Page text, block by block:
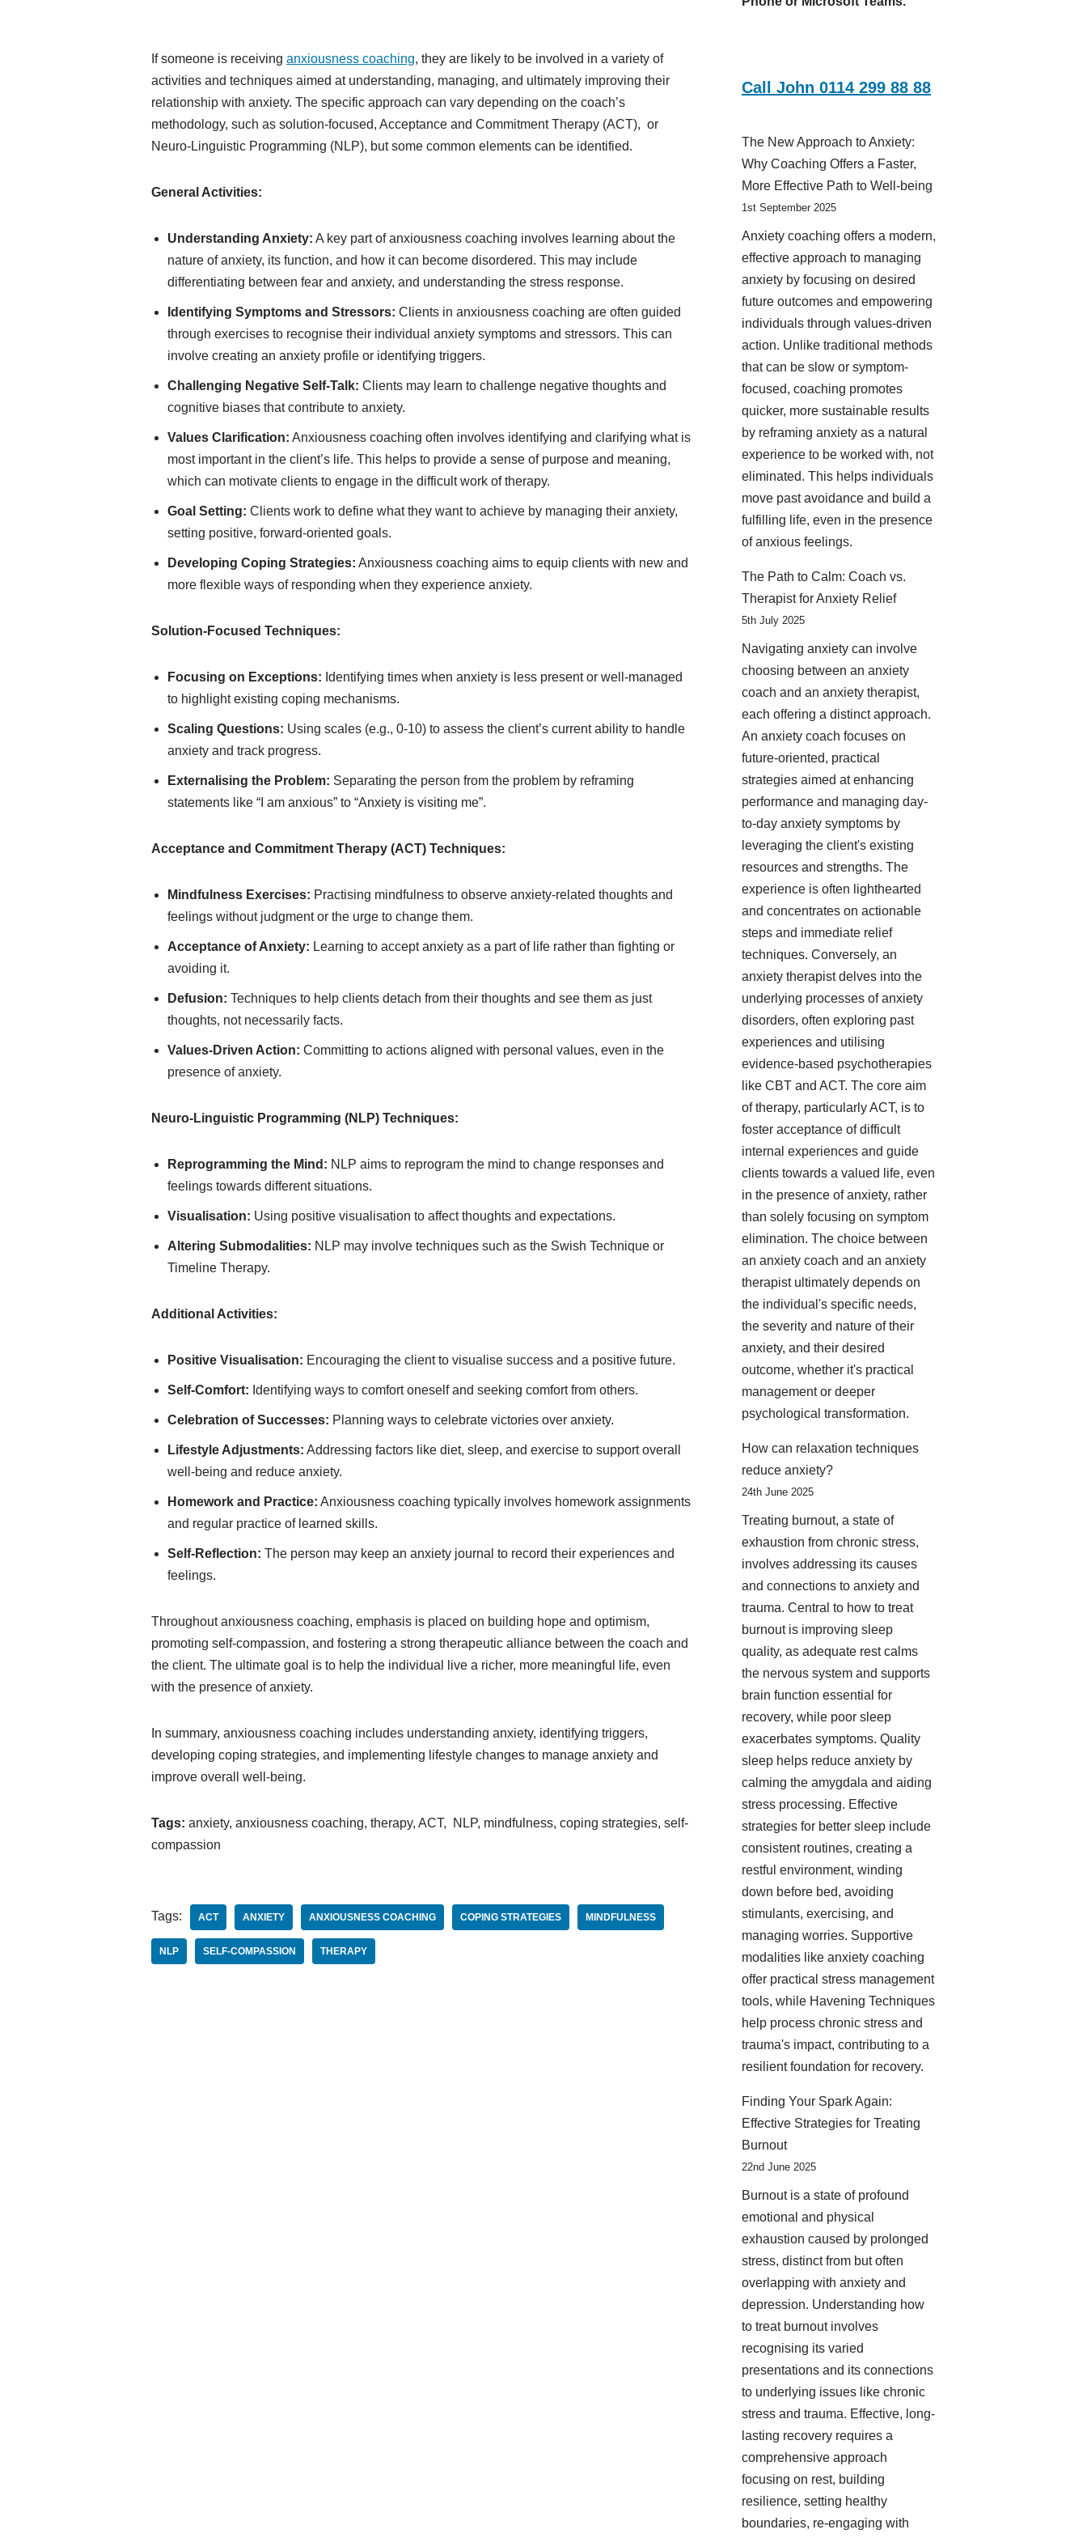
If someone is receiving anxiousness coaching, they are likely to be involved in a variety of
activities and techniques aimed at understanding, managing, and ultimately improving their
relationship with anxiety. The specific approach can vary depending on the coach’s
methodology, such as solution-focused, Acceptance and Commitment Therapy (ACT), or
Neuro-Linguistic Programming (NLP), but some common elements can be identified.
General Activities:
Understanding Anxiety: A key part of anxiousness coaching involves learning about the
nature of anxiety, its function, and how it can become disordered. This may include
differentiating between fear and anxiety, and understanding the stress response.
Identifying Symptoms and Stressors: Clients in anxiousness coaching are often guided
through exercises to recognise their individual anxiety symptoms and stressors. This can
involve creating an anxiety profile or identifying triggers.
Challenging Negative Self-Talk: Clients may learn to challenge negative thoughts and
cognitive biases that contribute to anxiety.
Values Clarification: Anxiousness coaching often involves identifying and clarifying what is
most important in the client’s life. This helps to provide a sense of purpose and meaning,
which can motivate clients to engage in the difficult work of therapy.
Goal Setting: Clients work to define what they want to achieve by managing their anxiety,
setting positive, forward-oriented goals.
Developing Coping Strategies: Anxiousness coaching aims to equip clients with new and
more flexible ways of responding when they experience anxiety.
Solution-Focused Techniques:
Focusing on Exceptions: Identifying times when anxiety is less present or well-managed
to highlight existing coping mechanisms.
Scaling Questions: Using scales (e.g., 0-10) to assess the client’s current ability to handle
anxiety and track progress.
Externalising the Problem: Separating the person from the problem by reframing
statements like “I am anxious” to “Anxiety is visiting me”.
Acceptance and Commitment Therapy (ACT) Techniques:
Mindfulness Exercises: Practising mindfulness to observe anxiety-related thoughts and
feelings without judgment or the urge to change them.
Acceptance of Anxiety: Learning to accept anxiety as a part of life rather than fighting or
avoiding it.
Defusion: Techniques to help clients detach from their thoughts and see them as just
thoughts, not necessarily facts.
Values-Driven Action: Committing to actions aligned with personal values, even in the
presence of anxiety.
Neuro-Linguistic Programming (NLP) Techniques:
Reprogramming the Mind: NLP aims to reprogram the mind to change responses and
feelings towards different situations.
Visualisation: Using positive visualisation to affect thoughts and expectations.
Altering Submodalities: NLP may involve techniques such as the Swish Technique or
Timeline Therapy.
Additional Activities:
Positive Visualisation: Encouraging the client to visualise success and a positive future.
Self-Comfort: Identifying ways to comfort oneself and seeking comfort from others.
Celebration of Successes: Planning ways to celebrate victories over anxiety.
Lifestyle Adjustments: Addressing factors like diet, sleep, and exercise to support overall
well-being and reduce anxiety.
Homework and Practice: Anxiousness coaching typically involves homework assignments
and regular practice of learned skills.
Self-Reflection: The person may keep an anxiety journal to record their experiences and
feelings.
Throughout anxiousness coaching, emphasis is placed on building hope and optimism,
promoting self-compassion, and fostering a strong therapeutic alliance between the coach and
the client. The ultimate goal is to help the individual live a richer, more meaningful life, even
with the presence of anxiety.
In summary, anxiousness coaching includes understanding anxiety, identifying triggers,
developing coping strategies, and implementing lifestyle changes to manage anxiety and
improve overall well-being.
Tags: anxiety, anxiousness coaching, therapy, ACT, NLP, mindfulness, coping strategies, self-
compassion
Tags: ACT ANXIETY ANXIOUSNESS COACHING COPING STRATEGIES MINDFULNESS
NLP SELF-COMPASSION THERAPY
Call John 0114 299 88 88
The New Approach to Anxiety:
Why Coaching Offers a Faster,
More Effective Path to Well-being
1st September 2025
Anxiety coaching offers a modern,
effective approach to managing
anxiety by focusing on desired
future outcomes and empowering
individuals through values-driven
action. Unlike traditional methods
that can be slow or symptom-
focused, coaching promotes
quicker, more sustainable results
by reframing anxiety as a natural
experience to be worked with, not
eliminated. This helps individuals
move past avoidance and build a
fulfilling life, even in the presence
of anxious feelings.
The Path to Calm: Coach vs.
Therapist for Anxiety Relief
5th July 2025
Navigating anxiety can involve
choosing between an anxiety
coach and an anxiety therapist,
each offering a distinct approach.
An anxiety coach focuses on
future-oriented, practical
strategies aimed at enhancing
performance and managing day-
to-day anxiety symptoms by
leveraging the client's existing
resources and strengths. The
experience is often lighthearted
and concentrates on actionable
steps and immediate relief
techniques. Conversely, an
anxiety therapist delves into the
underlying processes of anxiety
disorders, often exploring past
experiences and utilising
evidence-based psychotherapies
like CBT and ACT. The core aim
of therapy, particularly ACT, is to
foster acceptance of difficult
internal experiences and guide
clients towards a valued life, even
in the presence of anxiety, rather
than solely focusing on symptom
elimination. The choice between
an anxiety coach and an anxiety
therapist ultimately depends on
the individual's specific needs,
the severity and nature of their
anxiety, and their desired
outcome, whether it's practical
management or deeper
psychological transformation.
How can relaxation techniques
reduce anxiety?
24th June 2025
Treating burnout, a state of
exhaustion from chronic stress,
involves addressing its causes
and connections to anxiety and
trauma. Central to how to treat
burnout is improving sleep
quality, as adequate rest calms
the nervous system and supports
brain function essential for
recovery, while poor sleep
exacerbates symptoms. Quality
sleep helps reduce anxiety by
calming the amygdala and aiding
stress processing. Effective
strategies for better sleep include
consistent routines, creating a
restful environment, winding
down before bed, avoiding
stimulants, exercising, and
managing worries. Supportive
modalities like anxiety coaching
offer practical stress management
tools, while Havening Techniques
help process chronic stress and
trauma's impact, contributing to a
resilient foundation for recovery.
Finding Your Spark Again:
Effective Strategies for Treating
Burnout
22nd June 2025
Burnout is a state of profound
emotional and physical
exhaustion caused by prolonged
stress, distinct from but often
overlapping with anxiety and
depression. Understanding how
to treat burnout involves
recognising its varied
presentations and its connections
to underlying issues like chronic
stress and trauma. Effective, long-
lasting recovery requires a
comprehensive approach
focusing on rest, building
resilience, setting healthy
boundaries, re-engaging with